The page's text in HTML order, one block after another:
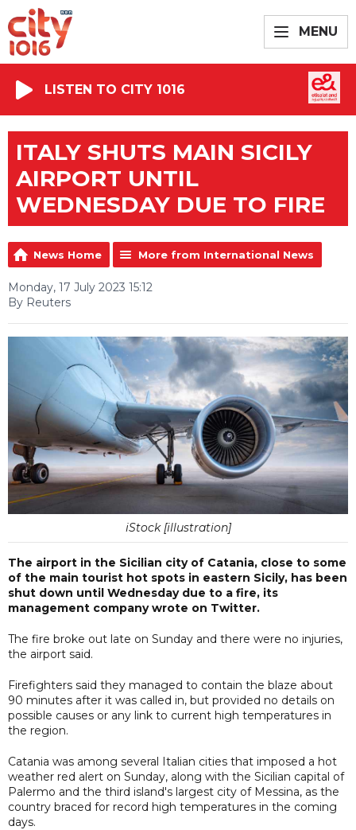
MENU
LISTEN TO CITY 1016
ITALY SHUTS MAIN SICILY
AIRPORT UNTIL
WEDNESDAY DUE TO FIRE
News Home More from International News
Monday, 17 July 2023 15:12
By Reuters
iStock [illustration]
The airport in the Sicilian city of Catania, close to some
of the main tourist hot spots in eastern Sicily, has been
shut down until Wednesday due to a fire, its
management company wrote on Twitter.
The fire broke out late on Sunday and there were no injuries,
the airport said.
Firefighters said they managed to contain the blaze about
90 minutes after it was called in, but provided no details on
possible causes or any link to current high temperatures in
the region.
Catania was among several Italian cities that imposed a hot
weather red alert on Sunday, along with the Sicilian capital of
Palermo and the third island's largest city of Messina, as the
country braced for record high temperatures in the coming
days.